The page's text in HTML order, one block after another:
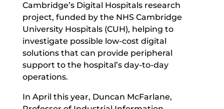
Cambridge’s Digital Hospitalsresearch
project, funded by the NHS Cambridge
University Hospitals (CUH), helping to
investigate possible low-cost digital
solutions that can provide peripheral
support to the hospital’s day-to-day
operations.
In April this year, Duncan McFarlane,